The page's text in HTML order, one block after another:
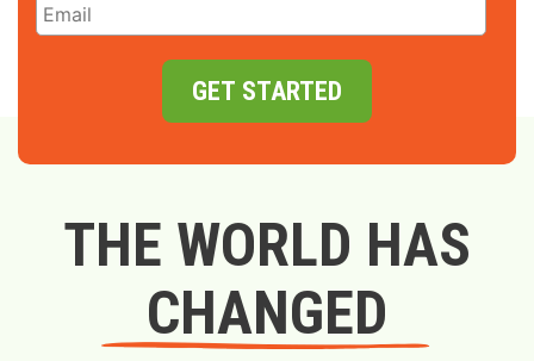
GET STARTED
THE WORLD HAS
CHANGED